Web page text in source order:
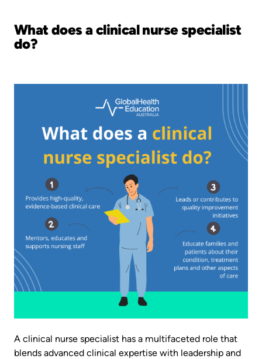
What does a clinical nurse specialist
do?
A clinical nurse specialist has a multifaceted role that
blends advanced clinical expertise with leadership and